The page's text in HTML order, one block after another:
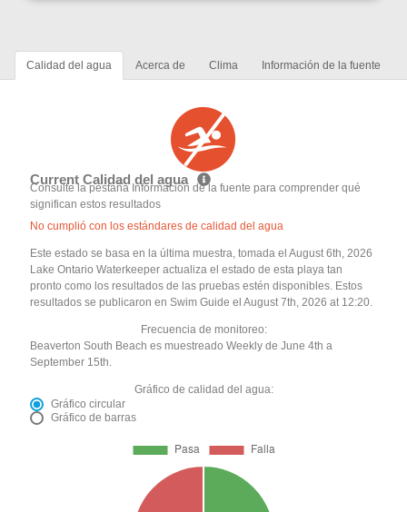
Calidad del agua Acerca de Clima Información de la fuente
Current Calidad del agua
Consulte la pestaña Información de la fuente para comprender qué
significan estos resultados
No cumplió con los estándares de calidad del agua
Este estado se basa en la última muestra, tomada el August 6th, 2026
Lake Ontario Waterkeeper actualiza el estado de esta playa tan
pronto como los resultados de las pruebas estén disponibles. Estos
resultados se publicaron en Swim Guide el August 7th, 2026 at 12:20.
Frecuencia de monitoreo:
Beaverton South Beach es muestreado Weekly de June 4th a
September 15th.
Gráfico de calidad del agua:
Gráfico circular
Gráfico de barras